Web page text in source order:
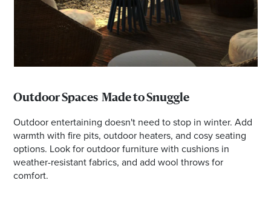
Outdoor Spaces Made to Snuggle
Outdoor entertaining doesn't need to stop in winter. Add
warmth with fire pits, outdoor heaters, and cosy seating
options. Look for outdoor furniture with cushions in
weather-resistant fabrics, and add wool throws for
comfort.